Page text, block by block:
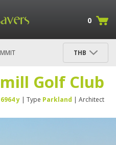
0
THB
Golf Club
y | Type Parkland | Architect